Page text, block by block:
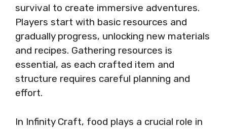
survival to create immersive adventures.
Players start with basic resources and
gradually progress, unlocking new materials
and recipes. Gathering resources is
essential, as each crafted item and
structure requires careful planning and
effort.
In Infinity Craft, food plays a crucial role in